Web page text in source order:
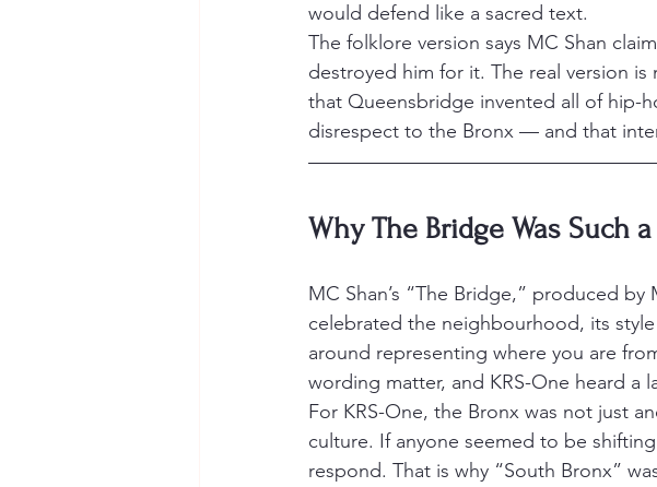
would defend like a sacred text.
The folklore version says MC Shan
destroyed him for it. The real version
that Queensbridge invented all of hip-
disrespect to the Bronx — and that
Why The Bridge Was Such
MC Shan’s “The Bridge,” produced
celebrated the neighbourhood, its
around representing where you are
wording matter, and KRS-One heard a
For KRS-One, the Bronx was not just
culture. If anyone seemed to be
respond. That is why “South Bronx”